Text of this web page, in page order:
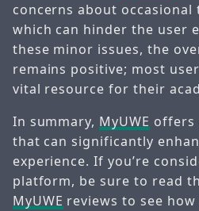
concerns about occasional
which can hinder the user
these minor issues, the
remains positive; most
vital resource for their
In summary, MyUWE offers
that can significantly
experience. If you’re
platform, be sure to read
MyUWE reviews to see